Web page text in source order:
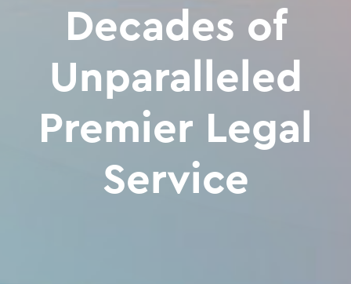
Decades of
Unparalleled
Premier Legal
Service